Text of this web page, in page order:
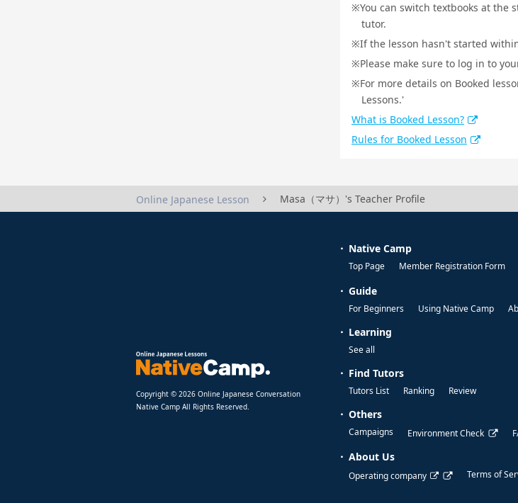
You can switch textbooks at
tutor.
If the lesson hasn't started
Please make sure to log in to
For more details on Booked
Lessons.'
What is Booked Lesson?
Rules for Booked Lesson
Online Japanese Lesson Masa（マサ）'s Teacher Profile
Copyright © 2026 Online Japanese Conversation
Native Camp All Rights Reserved.
Native Camp
Top Page Member Registration Form
Guide
For Beginners Using Native Camp
Learning
See all
Find Tutors
Tutors List Ranking Review
Others
Campaigns Environment Check
About Us
Operating company Terms of